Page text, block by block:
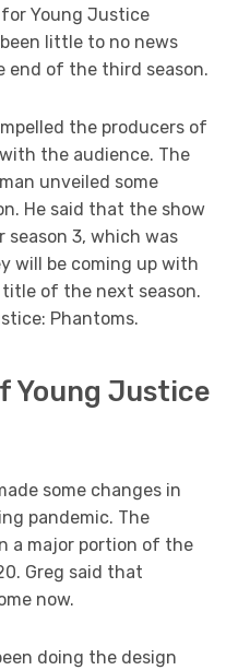
Young Justice
little to no news
end of the third season.
the producers of
the audience. The
unveiled some
He said that the show
3, which was
will be coming up with
of the next season.
Phantoms.
Young Justice
some changes in
pandemic. The
a major portion of the
Greg said that
now.
doing the design